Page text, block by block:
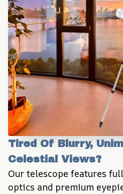
Tired Of Blurry,
Celestial Views?
Our telescope features
optics and premium